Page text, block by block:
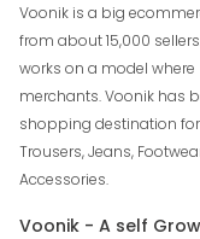
Voonik is a big
from about 15,000
works on a model
merchants. Voonik has
shopping destination for
Trousers, Jeans,
Accessories.
Voonik - A self